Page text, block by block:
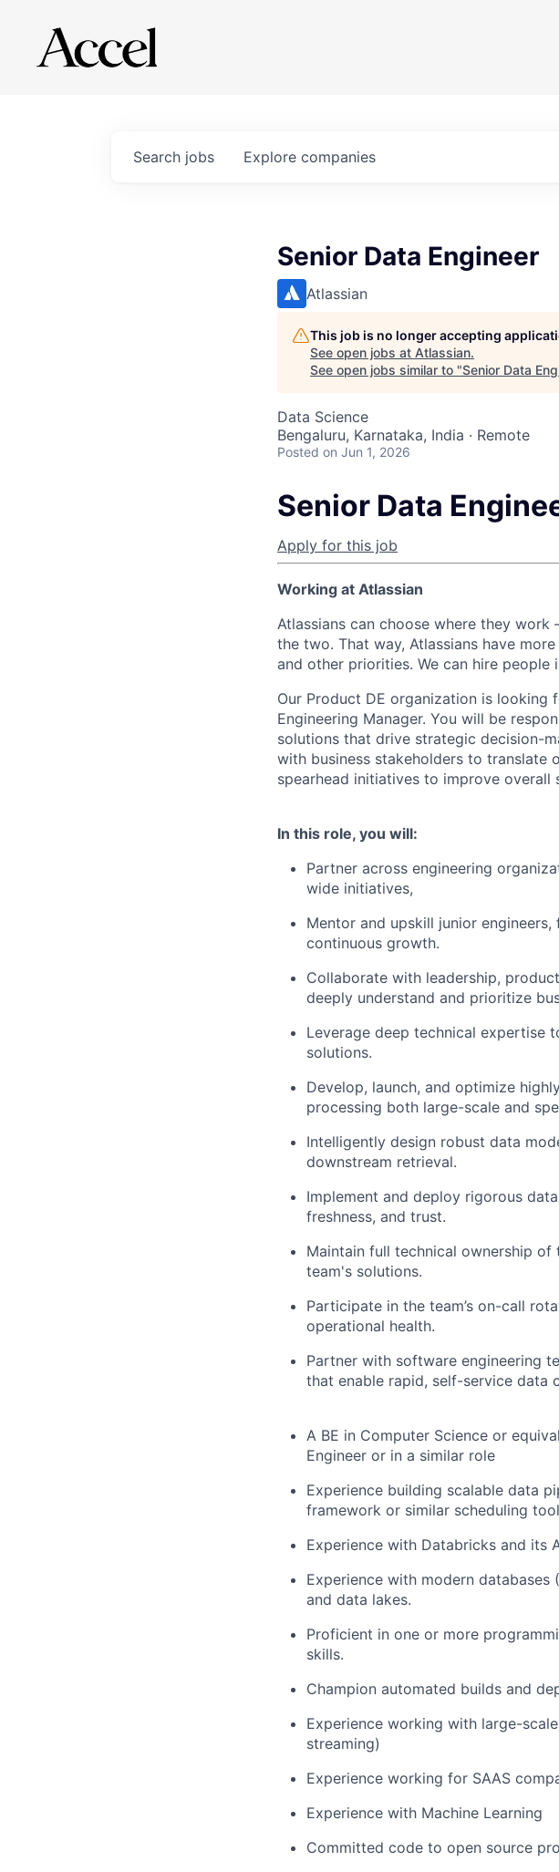
Search jobs Explore companies
Senior Data Engineer
Atlassian
This job is no longer accepting
See open jobs at Atlassian.
See open jobs similar to "Senior Data
Data Science
Bengaluru, Karnataka, India · Remote
Posted on Jun 1, 2026
Senior Data
Apply for this job
Working at Atlassian
Atlassians can choose where they
the two. That way, Atlassians have
and other priorities. We can hire
Our Product DE organization is looking
Engineering Manager. You will be
solutions that drive strategic decision-
with business stakeholders to translate
spearhead initiatives to improve overall
In this role, you will:
Partner across engineering
wide initiatives,
Mentor and upskill junior
continuous growth.
Collaborate with leadership,
deeply understand and prioritize
Leverage deep technical expertise
solutions.
Develop, launch, and optimize
processing both large-scale and
Intelligently design robust data
downstream retrieval.
Implement and deploy rigorous
freshness, and trust.
Maintain full technical ownership
team's solutions.
Participate in the team’s on-call
operational health.
Partner with software engineering
that enable rapid, self-service data
A BE in Computer Science or
Engineer or in a similar role
Experience building scalable data
framework or similar scheduling
Experience with Databricks and its
Experience with modern databases
and data lakes.
Proficient in one or more
skills.
Champion automated builds and
Experience working with large-
streaming)
Experience working for SAAS
Experience with Machine Learning
Committed code to open source